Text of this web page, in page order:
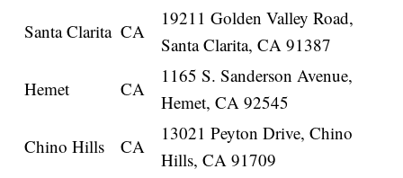
Santa Clarita CA
19211 Golden Valley Road,
Santa Clarita, CA 91387
Hemet
CA
1165 S. Sanderson Avenue,
Hemet, CA 92545
Chino Hills
CA
13021 Peyton Drive, Chino
Hills, CA 91709